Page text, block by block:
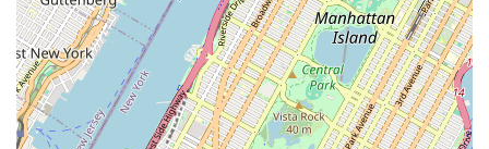
location of clogs, breaks, root intrusions, or structural
damage without invasive digging. Customers can often
receive a video and a written report.
Sewer Line Troubleshooting: Expert diagnostics to pinpoint
the source of recurring sewer line issues, providing solutions
for complex problems that go beyond simple clogs.